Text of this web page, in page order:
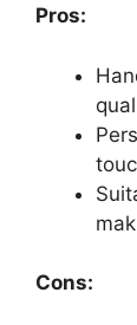
Pros:
Cons: